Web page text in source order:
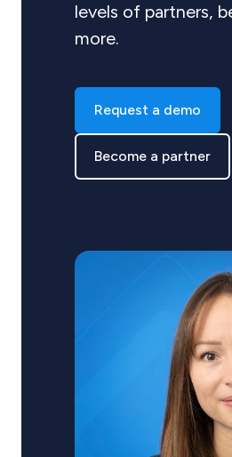
levels of partners,
more.
Request a demo
Become a partner